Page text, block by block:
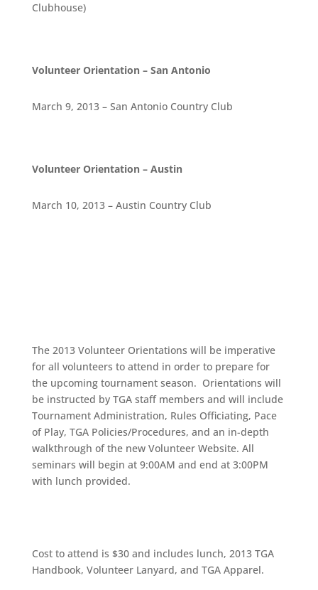
Clubhouse)
Volunteer Orientation – San Antonio
March 9, 2013 – San Antonio Country Club
Volunteer Orientation – Austin
March 10, 2013 – Austin Country Club
The 2013 Volunteer Orientations will be imperative
for all volunteers to attend in order to prepare for
the upcoming tournament season. Orientations will
be instructed by TGA staff members and will include
Tournament Administration, Rules Officiating, Pace
of Play, TGA Policies/Procedures, and an in-depth
walkthrough of the new Volunteer Website. All
seminars will begin at 9:00AM and end at 3:00PM
with lunch provided.
Cost to attend is $30 and includes lunch, 2013 TGA
Handbook, Volunteer Lanyard, and TGA Apparel.